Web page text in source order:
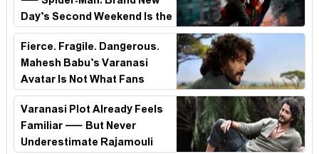
Day’s Second Weekend Is the
Real Shock
Fierce. Fragile. Dangerous.
Mahesh Babu’s Varanasi
Avatar Is Not What Fans
Expected
Varanasi Plot Already Feels
Familiar — But Never
Underestimate Rajamouli